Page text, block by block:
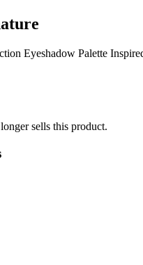
Eyeshadow Palette
sells this product.